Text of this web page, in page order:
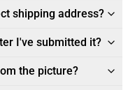
shipping address?
I've submitted it?
the picture?